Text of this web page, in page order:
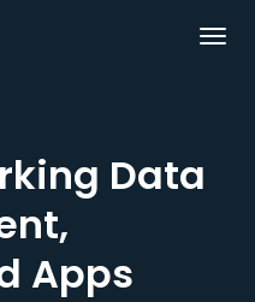
Data
Apps